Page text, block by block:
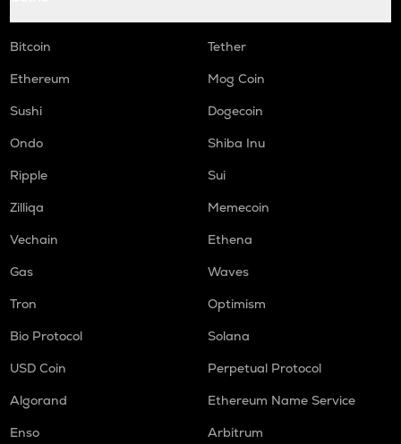
Bitcoin
Tether
Ethereum
Mog Coin
Sushi
Dogecoin
Ondo
Shiba Inu
Ripple
Sui
Zilliqa
Memecoin
Vechain
Ethena
Gas
Waves
Tron
Optimism
Bio Protocol
Solana
USD Coin
Perpetual Protocol
Algorand
Ethereum Name Service
Enso
Arbitrum